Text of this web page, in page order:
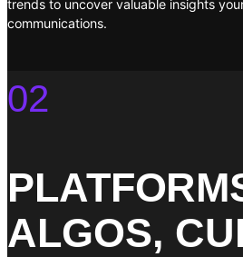
trends to uncover valuable insights
communications.
02
ALGOS,